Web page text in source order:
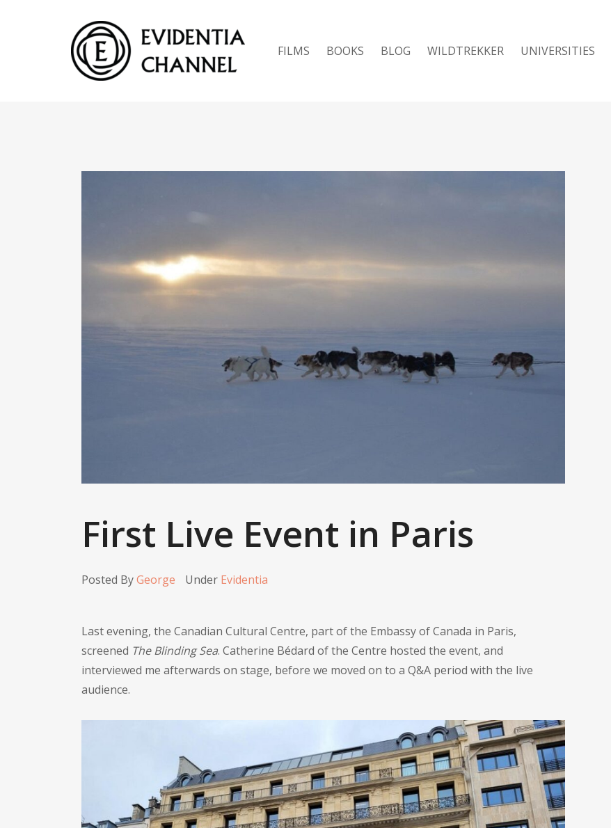
FILMS BOOKS BLOG WILDTREKKER UNIVERSITIES
First Live Event in Paris
Posted ByGeorge Under Evidentia
Last evening, the Canadian Cultural Centre, part of the Embassy of Canada in Paris,
screened The Blinding Sea. Catherine Bédard of the Centre hosted the event, and
interviewed me afterwards on stage, before we moved on to a Q&A period with the live
audience.